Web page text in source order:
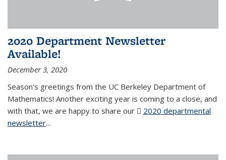
2020 Department Newsletter
Available!
December 3, 2020
Season's greetings from the UC Berkeley Department of
Mathematics! Another exciting year is coming to a close, and
with that, we are happy to share our
2020 departmental
newsletter(PDF file)
...